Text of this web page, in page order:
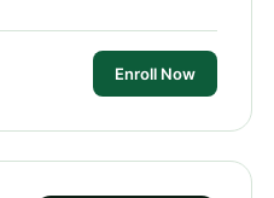
Enroll Now